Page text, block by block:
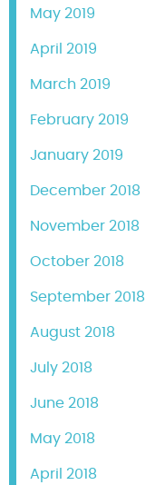
May 2019
April 2019
March 2019
February 2019
January 2019
December 2018
November 2018
October 2018
September 2018
August 2018
July 2018
June 2018
May 2018
April 2018